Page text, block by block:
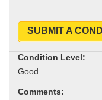
SUBMIT A
Condition Level:
Comments: